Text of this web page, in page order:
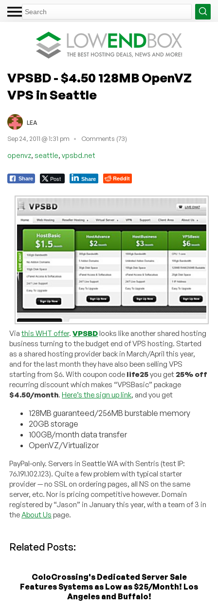
VPSBD - $4.50 128MB OpenVZ
VPS in Seattle
LEA
Sep 24, 2011 @ 1:31 pm Comments (73)
openvz, seattle, vpsbd.net
Share Post Share Reddit
Viathis WHT offer.VPSBDlooks like another shared hosting
business turning to the budget end of VPS hosting. Started
as a shared hosting provider back in March/April this year,
and for the last month they have also been selling VPS
starting from $6. With coupon code life25you get25% off
recurring discount which makes “VPSBasic” package
$4.50/month.Here’s the sign up link, and you get
128MB guaranteed/256MB burstable memory
20GB storage
100GB/month data transfer
OpenVZ/Virtualizor
PayPal-only. Servers in Seattle WA with Sentris (test IP:
76.191.102.123). Quite a few problem with typical starter
provider — no SSL on ordering pages, all NS on the same
server, etc. Nor is pricing competitive however. Domain
registered by “Jason” in January this year, with a team of 3 in
the About Us page.
Related Posts:
ColoCrossing's Dedicated Server Sale
Features Systems as Low as $25/Month! Los
Angeles and Buffalo!